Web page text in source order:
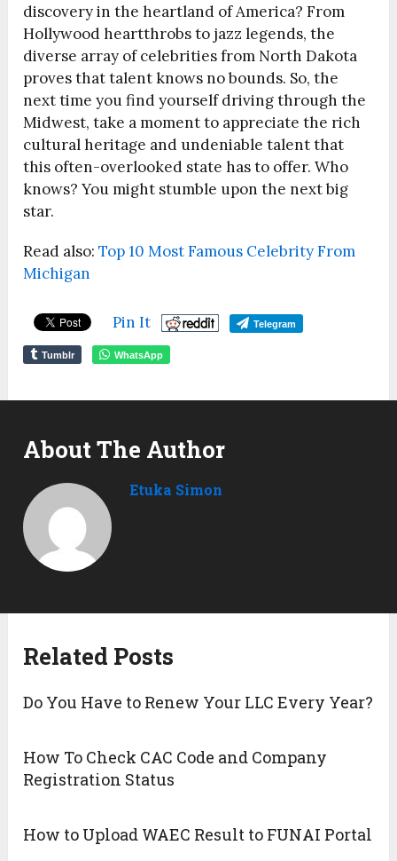
discovery in the heartland of America? From
Hollywood heartthrobs to jazz legends, the
diverse array of celebrities from North Dakota
proves that talent knows no bounds. So, the
next time you find yourself driving through the
Midwest, take a moment to appreciate the rich
cultural heritage and undeniable talent that
this often-overlooked state has to offer. Who
knows? You might stumble upon the next big
star.
Read also:Top 10 Most Famous Celebrity From
Michigan
Pin It Telegram
Tumblr WhatsApp
About The Author
Etuka Simon
Related Posts
Do You Have to Renew Your LLC Every Year?
How To Check CAC Code and Company
Registration Status
How to Upload WAEC Result to FUNAI Portal